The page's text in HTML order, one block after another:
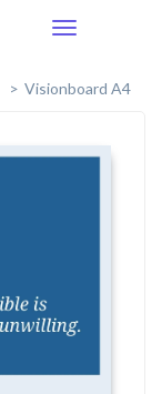
Toggle
Visionboard A4